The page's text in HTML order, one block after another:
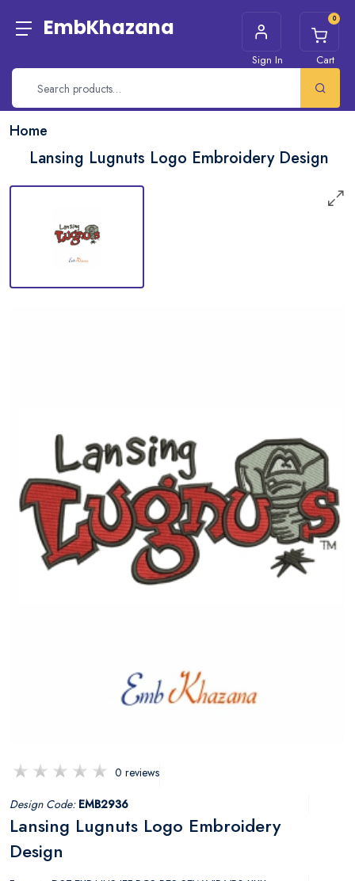
EmbKhazana
Sign In
0
Cart
Home
Lansing Lugnuts Logo Embroidery Design
0 reviews
Design Code: EMB2936
Lansing Lugnuts Logo Embroidery
Design